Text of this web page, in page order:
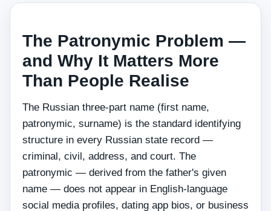
The Patronymic Problem —
and Why It Matters More
Than People Realise
The Russian three-part name (first name,
patronymic, surname) is the standard identifying
structure in every Russian state record —
criminal, civil, address, and court. The
patronymic — derived from the father's given
name — does not appear in English-language
social media profiles, dating app bios, or business